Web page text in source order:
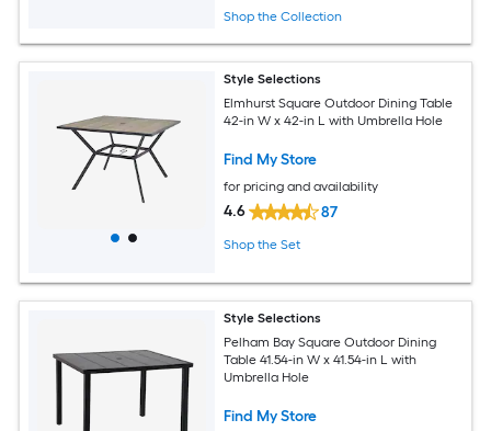
Shop the Collection
Style Selections
Elmhurst Square Outdoor Dining Table
42-in W x 42-in L with Umbrella Hole
Find My Store
for pricing and availability
4.6 87
Shop the Set
Style Selections
Pelham Bay Square Outdoor Dining
Table 41.54-in W x 41.54-in L with
Umbrella Hole
Find My Store